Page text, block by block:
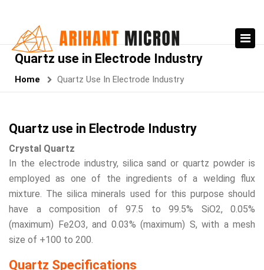
Quartz use in Electrode Industry
Home Quartz Use In Electrode Industry
Quartz use in Electrode Industry
Crystal Quartz
In the electrode industry, silica sand or quartz powder is
employed as one of the ingredients of a welding flux
mixture. The silica minerals used for this purpose should
have a composition of 97.5 to 99.5% SiO2, 0.05%
(maximum) Fe2O3, and 0.03% (maximum) S, with a mesh
size of +100 to 200.
Quartz Specifications